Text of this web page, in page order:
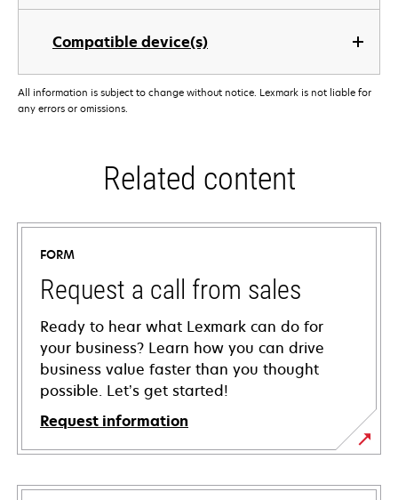
Compatible device(s)
All information is subject to change without notice. Lexmark is not liable for
any errors or omissions.
Related content
FORM
Request a call from sales
Ready to hear what Lexmark can do for
your business? Learn how you can drive
business value faster than you thought
possible. Let’s get started!
Request information